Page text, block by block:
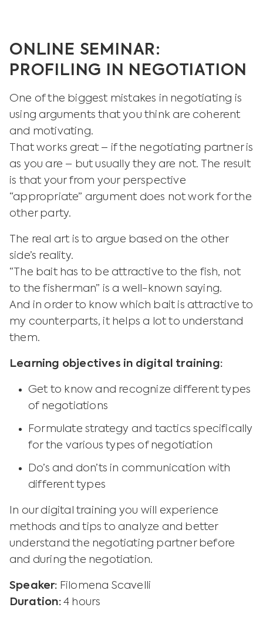
ONLINE SEMINAR:
PROFILING IN NEGOTIATION
One of the biggest mistakes in negotiating is
using arguments that you think are coherent
and motivating.
That works great – if the negotiating partner is
as you are – but usually they are not. The result
is that your from your perspective
“appropriate” argument does not work for the
other party.
The real art is to argue based on the other
side’s reality.
“The bait has to be attractive to the fish, not
to the fisherman” is a well-known saying.
And in order to know which bait is attractive to
my counterparts, it helps a lot to understand
them.
Learning objectives in digital training:
Get to know and recognize different types
of negotiations
Formulate strategy and tactics specifically
for the various types of negotiation
Do’s and don’ts in communication with
different types
In our digital training you will experience
methods and tips to analyze and better
understand the negotiating partner before
and during the negotiation.
Speaker: Filomena Scavelli
Duration:4 hours